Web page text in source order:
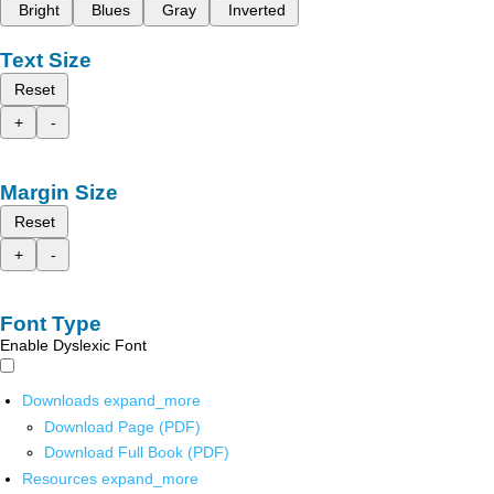
Bright
Blues Gray Inverted
Text Size
Reset
+
-
Margin Size
Reset
+
-
Font Type
Enable Dyslexic Font
Downloads expand_more
Download Page (PDF)
Download Full Book (PDF)
Resources expand_more